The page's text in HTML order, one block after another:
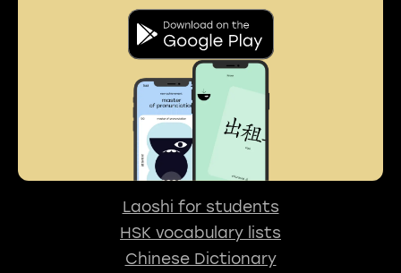
Laoshi for students
HSK vocabulary lists
Chinese Dictionary